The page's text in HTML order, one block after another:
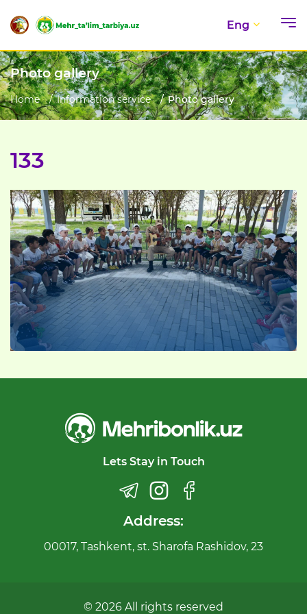
Eng
Photo gallery
Home Information service Photo gallery
133
Lets Stay in Touch
Address:
00017, Tashkent, st. Sharofa Rashidov, 23
© 2026 All rights reserved